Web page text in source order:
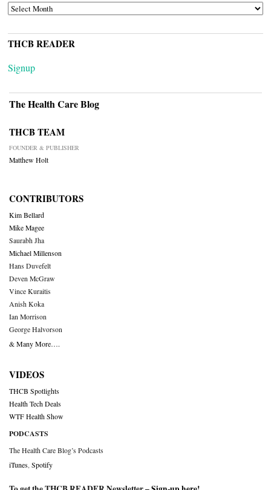
ARCHIVES
THCB READER
Signup
The Health Care Blog
THCB TEAM
FOUNDER & PUBLISHER
Matthew Holt
CONTRIBUTORS
Kim Bellard
Mike Magee
Saurabh Jha
Michael Millenson
Hans Duvefelt
Deven McGraw
Vince Kuraitis
Anish Koka
Ian Morrison
George Halvorson
& Many More….
VIDEOS
THCB Spotlights
Health Tech Deals
WTF Health Show
PODCASTS
The Health Care Blog’s Podcasts
iTunes Spotify